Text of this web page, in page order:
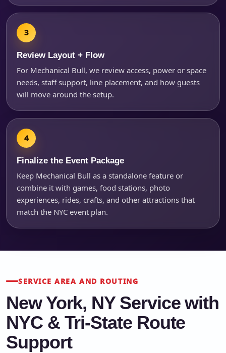
Review Layout + Flow
For Mechanical Bull, we review access, power or space
needs, staff support, line placement, and how guests
will move around the setup.
Finalize the Event Package
Keep Mechanical Bull as a standalone feature or
combine it with games, food stations, photo
experiences, rides, crafts, and other attractions that
match the NYC event plan.
SERVICE AREA AND ROUTING
New York, NY Service with
NYC & Tri-State Route
Support